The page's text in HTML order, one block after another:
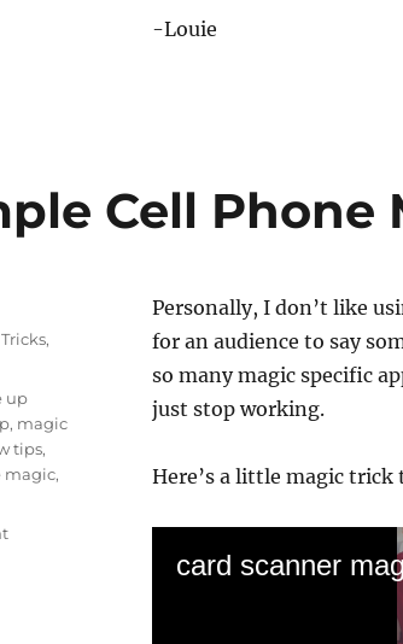
o
-Louie
Cell Phone
Personally, I don’t like
for an audience to say
so many magic specific
just stop working.
Here’s a little magic trick
card scanner
Tricks,
up
, magic
tips,
magic,
on